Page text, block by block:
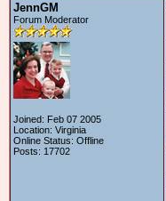
JennGM
Forum Moderator
Joined: Feb 07 2005
Location: Virginia
Online Status: Offline
Posts: 17702